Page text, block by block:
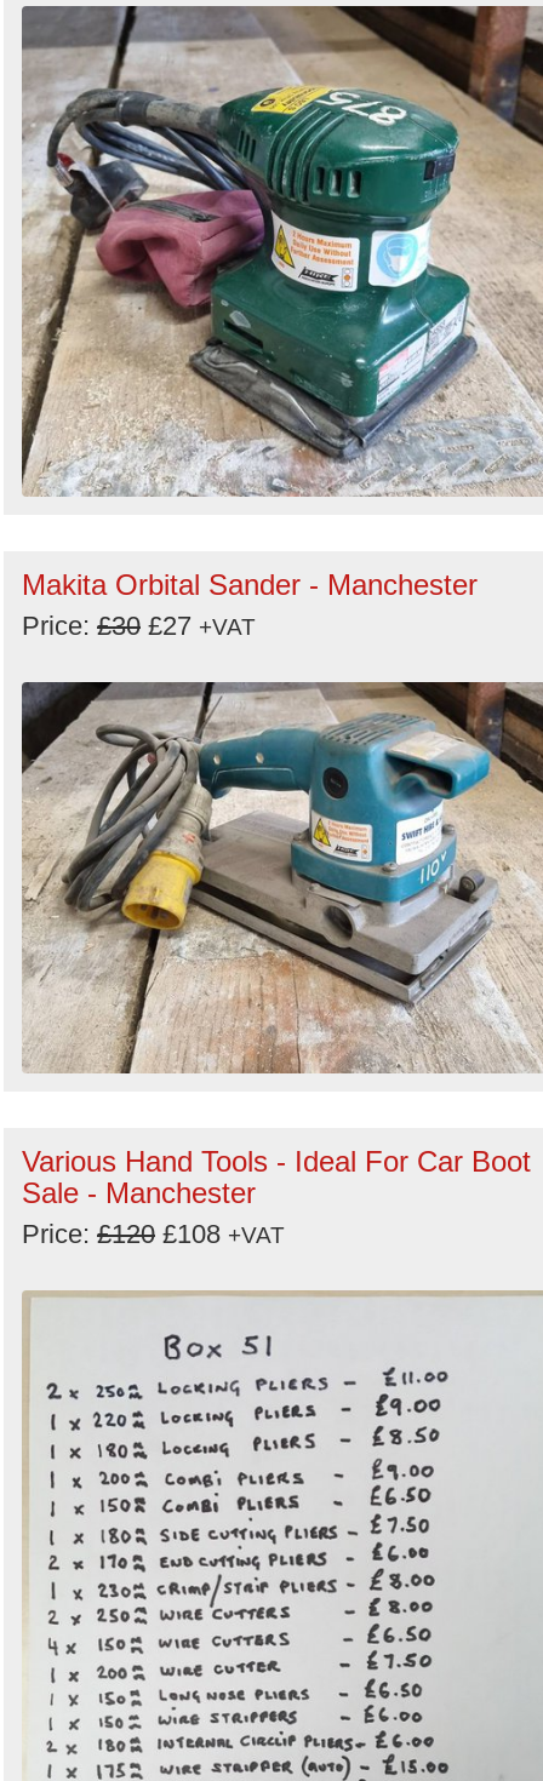
Makita Orbital Sander - Manchester
Price: £30 £27 +VAT
Various Hand Tools - Ideal For Car Boot
Sale - Manchester
Price: £120 £108 +VAT